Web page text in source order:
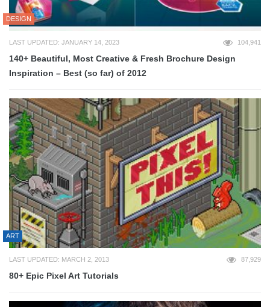
DESIGN
LAST UPDATED: JANUARY 14, 2023 104,941
140+ Beautiful, Most Creative & Fresh Brochure Design
Inspiration – Best (so far) of 2012
ART
LAST UPDATED: MARCH 2, 2013 87,929
80+ Epic Pixel Art Tutorials